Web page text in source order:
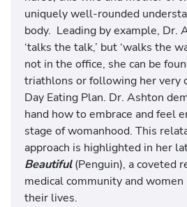
uniquely well-rounded
body. Leading by example, Dr.
‘talks the talk,’ but ‘walks the
not in the office, she can be
triathlons or following her very
Day Eating Plan. Dr. Ashton
hand how to embrace and feel
stage of womanhood. This
approach is highlighted in her
Beautiful (Penguin), a coveted
medical community and
their lives.